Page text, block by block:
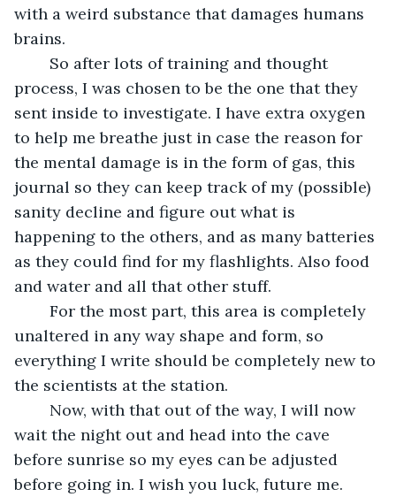
with a weird substance that damages humans
brains.
process, I was chosen to be the one that they
sent inside to investigate. I have extra oxygen
to help me breathe just in case the reason for
the mental damage is in the form of gas, this
journal so they can keep track of my (possible)
sanity decline and figure out what is
happening to the others, and as many batteries
as they could find for my flashlights. Also food
and water and all that other stuff.
unaltered in any way shape and form, so
everything I write should be completely new to
the scientists at the station.
wait the night out and head into the cave
before sunrise so my eyes can be adjusted
before going in. I wish you luck, future me.